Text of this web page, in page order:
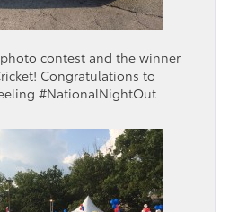
contest and the winner
Congratulations to
#NationalNightOut